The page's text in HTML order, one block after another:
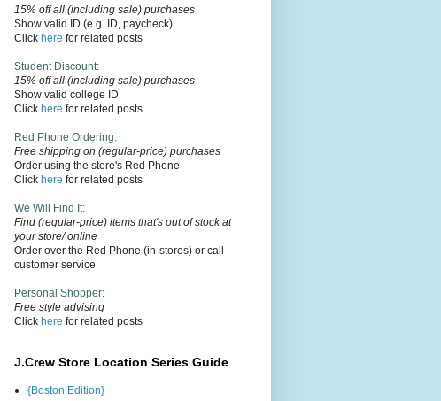
15% off all (including sale) purchases
Show valid ID (e.g. ID, paycheck)
Click here for related posts
Student Discount:
15% offall (including sale) purchases
Show valid college ID
Click here for related posts
Red Phone Ordering:
Free shipping on (regular-price) purchases
Order using the store's Red Phone
Click here for related posts
We Will Find It:
Find (regular-price) items that's out of stock at
your store/ online
Order over the Red Phone (in-stores) or call
customer service
Personal Shopper:
Free style advising
Click here for related posts
J.Crew Store Location Series Guide
{Boston Edition}